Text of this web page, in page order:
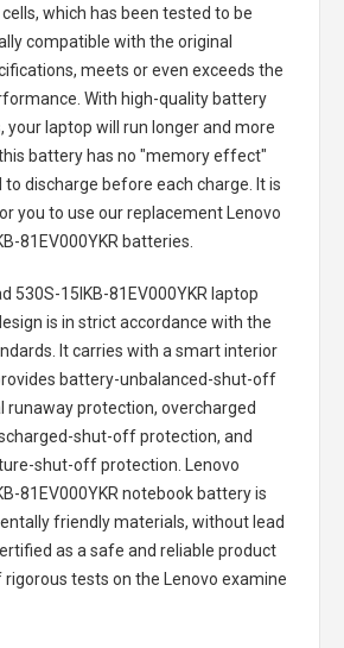
which has been tested to be
compatible with the original
meets or even exceeds the
With high-quality battery
your laptop will run longer and more
battery has no "memory effect"
to discharge before each charge. It is
you to use our replacement
Lenovo
81EV000YKR batteries
530S-15IKB-81EV000YKR laptop
is in strict accordance with the
It carries with a smart interior
battery-unbalanced-shut-off
runaway protection, overcharged
shut-off protection, and
shut-off protection.
Lenovo
81EV000YKR notebook batteryis
friendly materials, without lead
as a safe and reliable product
tests on the Lenovo examine